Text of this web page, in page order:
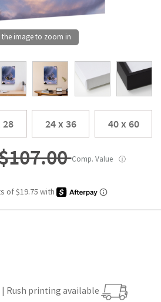
28 24 x 36 40 x 60
Comp. Value ⓘ
| Rush printing available